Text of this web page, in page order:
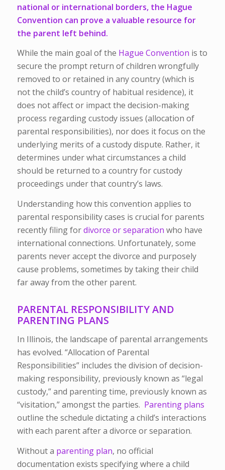
national or international borders, the Hague
Convention can prove a valuable resource for
the parent left behind.
While the main goal of the Hague Convention is to
secure the prompt return of children wrongfully
removed to or retained in any country (which is
not the child’s country of habitual residence), it
does not affect or impact the decision-making
process regarding custody issues (allocation of
parental responsibilities), nor does it focus on the
underlying merits of a custody dispute. Rather, it
determines under what circumstances a child
should be returned to a country for custody
proceedings under that country’s laws.
Understanding how this convention applies to
parental responsibility cases is crucial for parents
recently filing fordivorce or separation who have
international connections. Unfortunately, some
parents never accept the divorce and purposely
cause problems, sometimes by taking their child
far away from the other parent.
PARENTAL RESPONSIBILITY AND
PARENTING PLANS
In Illinois, the landscape of parental arrangements
has evolved. “Allocation of Parental
Responsibilities” includes the division of decision-
making responsibility, previously known as “legal
custody,” and parenting time, previously known as
“visitation,” amongst the parties. Parenting plans
outline the schedule dictating a child’s interactions
with each parent after a divorce or separation.
Without a parenting plan, no official
documentation exists specifying where a child